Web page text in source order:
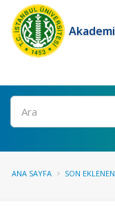
Ara
ANA SAYFA SON